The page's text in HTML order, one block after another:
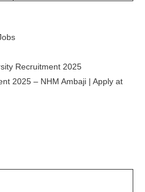
Recruitment 2025
2025 – NHM Ambaji | Apply at